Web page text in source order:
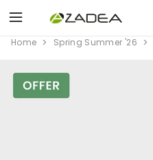
Home Spring Summer '26